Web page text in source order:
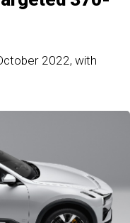
2022, with